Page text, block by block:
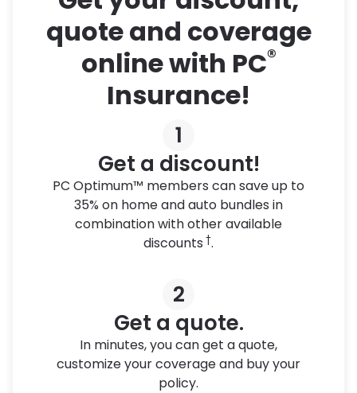
quote and coverage
online with PC®
Insurance!
1
Get a discount!
PC Optimum™ members can save up to
35% on home and auto bundles in
combination with other available
discounts †.
2
Get a quote.
In minutes, you can get a quote,
customize your coverage and buy your
policy.